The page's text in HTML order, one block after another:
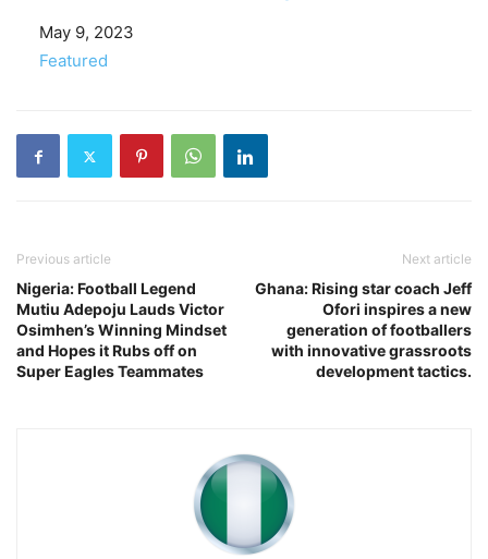
Date
May 9, 2023
In relation to
Featured
Previous article
Nigeria: Football Legend
Mutiu Adepoju Lauds Victor
Osimhen’s Winning Mindset
and Hopes it Rubs off on
Super Eagles Teammates
Next article
Ghana: Rising star coach Jeff
Ofori inspires a new
generation of footballers
with innovative grassroots
development tactics.